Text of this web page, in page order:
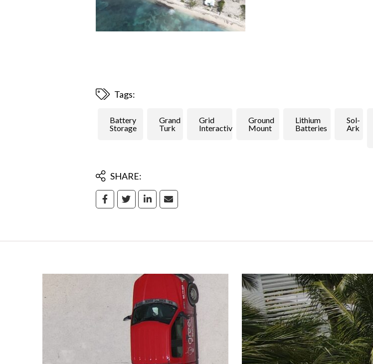
Tags:
Battery
Storage
Grand
Turk
Grid
Interactive
Ground
Mount
Lithium
Batteries
Sol-
Ark
SHARE: